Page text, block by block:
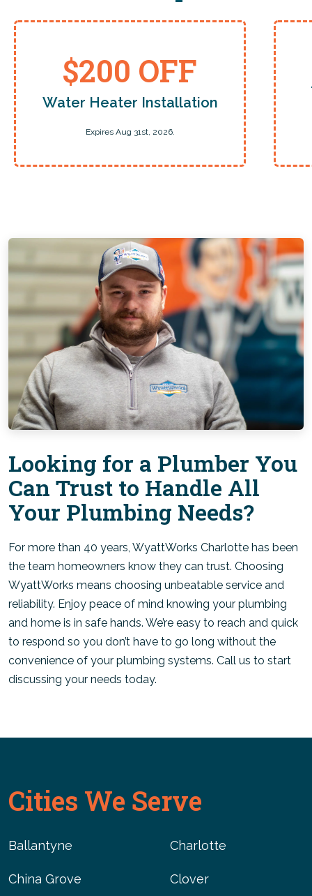
$200 OFF
Water Heater Installation
Expires Aug 31st, 2026.
Looking for a Plumber You
Can Trust to Handle All
Your Plumbing Needs?
For more than 40 years, WyattWorks Charlotte has been
the team homeowners know they can trust. Choosing
WyattWorks means choosing unbeatable service and
reliability. Enjoy peace of mind knowing your plumbing
and home is in safe hands. We’re easy to reach and quick
to respond so you don’t have to go long without the
convenience of your plumbing systems. Call us to start
discussing your needs today.
Cities We Serve
Ballantyne Charlotte
China Grove Clover